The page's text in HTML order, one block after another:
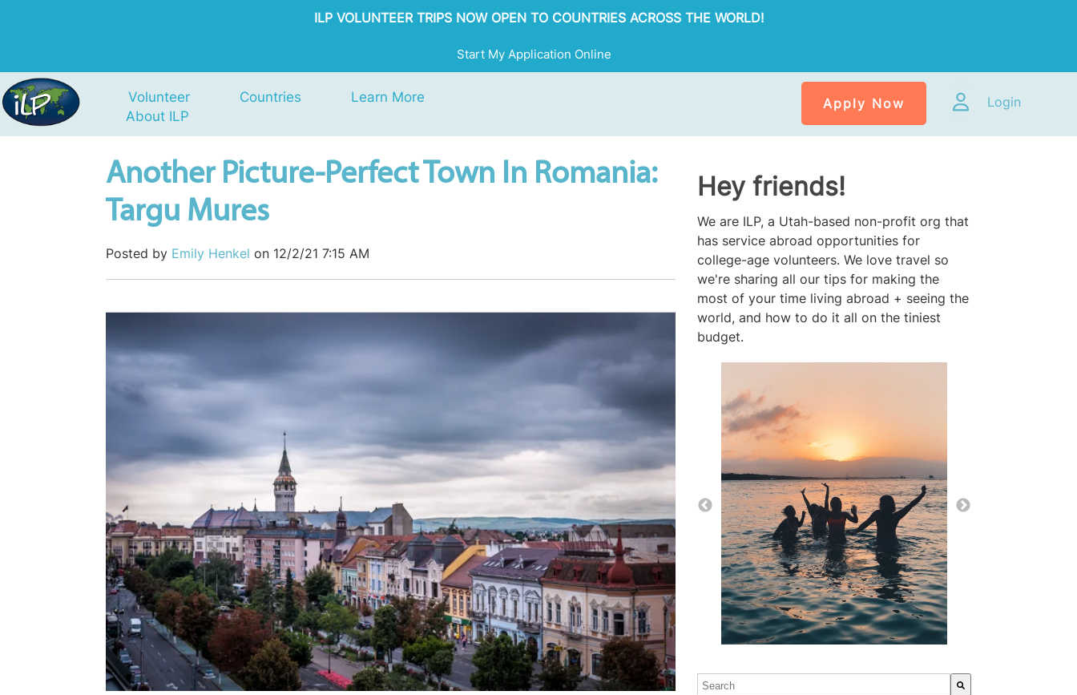
ILP VOLUNTEER TRIPS NOW OPEN TO COUNTRIES ACROSS THE WORLD!
Start My Application Online
Volunteer Countries
Learn More
About ILP
Apply Now Login
Another Picture-Perfect Town In Romania:
Targu Mures
Posted by Emily Henkel on 12/2/21 7:15 AM
Hey friends!
We are ILP, a Utah-based non-profit org that
has service abroad opportunities for
college-age volunteers. We love travel so
we're sharing all our tips for making the
most of your time living abroad + seeing the
world, and how to do it all on the tiniest
budget.
This is a search field with an auto-suggest feature attached.